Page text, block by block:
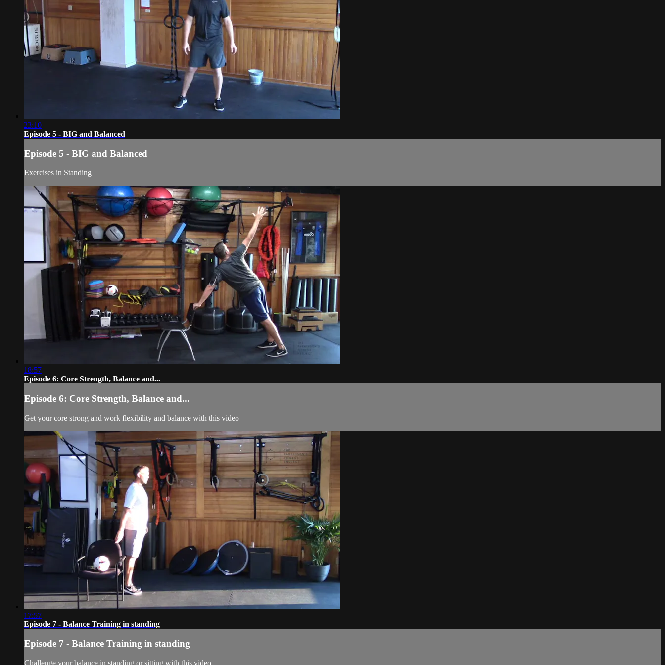
23:10
Episode 5 - BIG and Balanced
Episode 5 - BIG and Balanced
Exercises in Standing
18:57
Episode 6: Core Strength, Balance and...
Episode 6: Core Strength, Balance and...
Get your core strong and work flexibility and balance with this video
17:57
Episode 7 - Balance Training in standing
Episode 7 - Balance Training in standing
Challenge your balance in standing or sitting with this video.